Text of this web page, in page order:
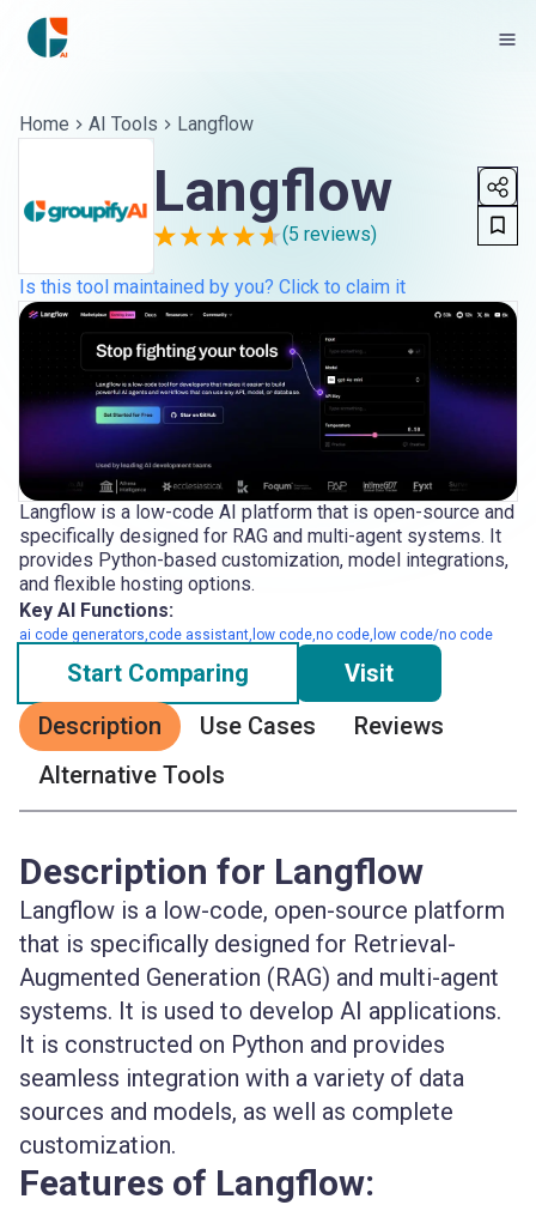
Home AI Tools Langflow
Langflow
(5 reviews)
Is this tool maintained by you? Click to claim it
Langflow is a low-code AI platform that is open-source and
specifically designed for RAG and multi-agent systems. It
provides Python-based customization, model integrations,
and flexible hosting options.
Key AI Functions:
ai code generators,code assistant,low code,no code,low code/no code
Start Comparing
Visit
Description
Use Cases
Reviews
Alternative Tools
Description for Langflow
Langflow is a low-code, open-source platform
that is specifically designed for Retrieval-
Augmented Generation (RAG) and multi-agent
systems. It is used to develop AI applications.
It is constructed on Python and provides
seamless integration with a variety of data
sources and models, as well as complete
customization.
Features of Langflow: